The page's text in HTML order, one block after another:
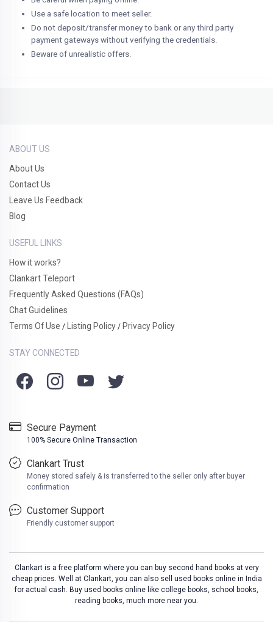
Use a safe location to meet seller.
Do not deposit/transfer money to bank or any third party
payment gateways without verifying the credentials.
Beware of unrealistic offers.
ABOUT US
About Us
Contact Us
Leave Us Feedback
Blog
USEFUL LINKS
How it works?
Clankart Teleport
Frequently Asked Questions (FAQs)
Chat Guidelines
Terms Of Use / Listing Policy / Privacy Policy
STAY CONNECTED
Secure Payment
100% Secure Online Transaction
Clankart Trust
Money stored safely & is transferred to the seller only after buyer
confirmation
Customer Support
Friendly customer support
Clankart is a free platform where you can buy second hand books at very
cheap prices. Well at Clankart, you can also sell used books online in India
for actual cash. Buy used books online like college books, school books,
reading books, much more near you.